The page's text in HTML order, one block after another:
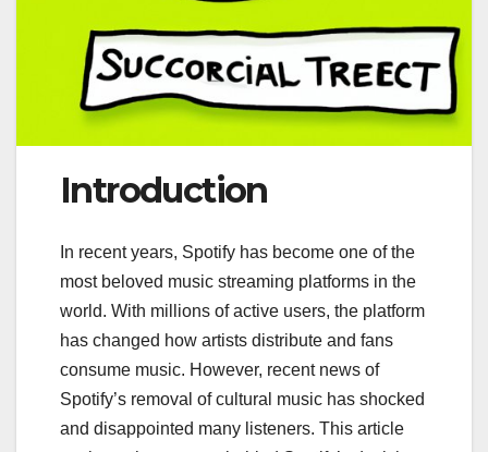
Introduction
In recent years, Spotify has become one of the
most beloved music streaming platforms in the
world. With millions of active users, the platform
has changed how artists distribute and fans
consume music. However, recent news of
Spotify’s removal of cultural music has shocked
and disappointed many listeners. This article